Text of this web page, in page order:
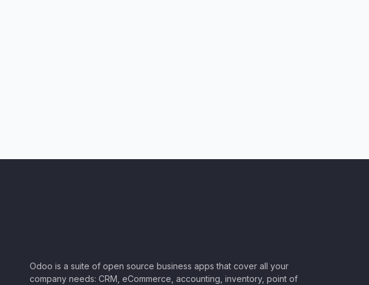
Odoo is a suite of open source business apps that cover all your
company needs: CRM, eCommerce, accounting, inventory, point of